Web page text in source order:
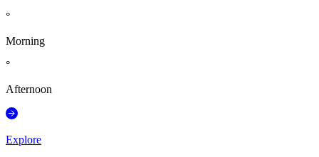
°
Morning
°
Afternoon
Explore